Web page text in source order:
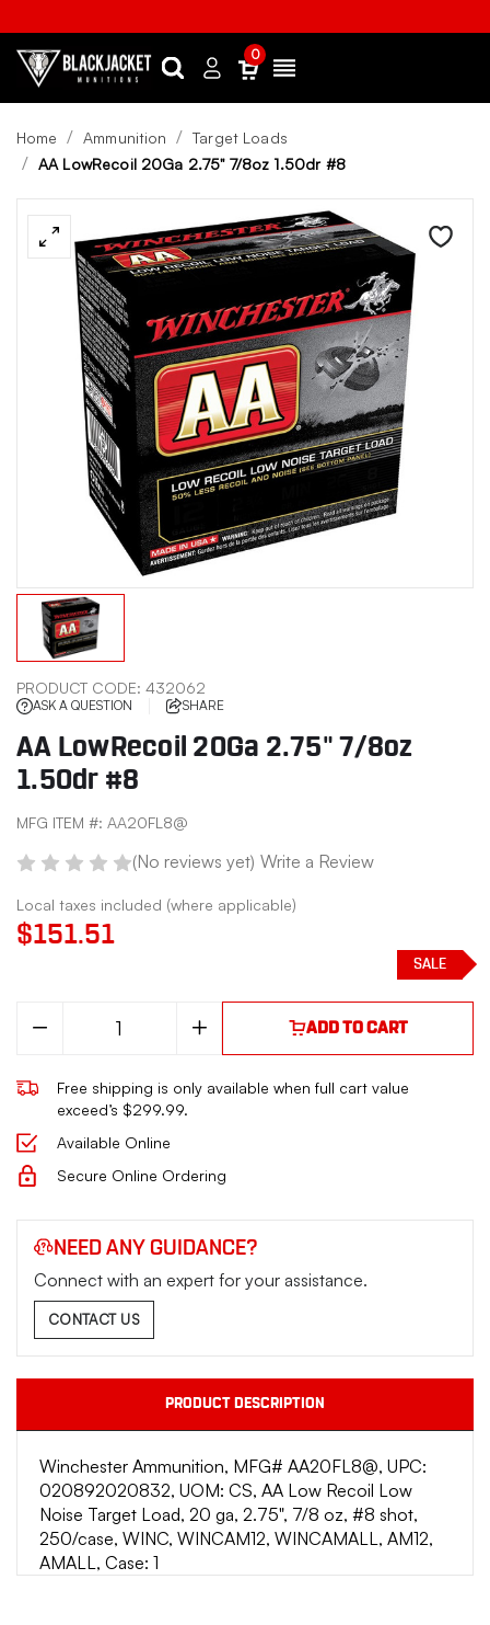
SearchSign
0
Home Ammunition
Target Loads
AA LowRecoil 20Ga 2.75" 7/8oz 1.50dr #8
Wishlist
PRODUCT CODE: 432062
ASK A QUESTION SHARE
AA LowRecoil 20Ga 2.75" 7/8oz
1.50dr #8
MFG ITEM #: AA20FL8@
(No reviews yet) Write a Review
Local taxes included (where applicable)
$151.51
SALE
Decrease
LowRecoil
2.75"
7/8oz
1.50dr
#8
Increase
Quantity
LowRecoil
20Ga
ADD TO CART
Free shipping is only available when full cart value
exceed’s $299.99.
Available Online
Secure Online Ordering
NEED ANY GUIDANCE?
Connect with an expert for your assistance.
CONTACT US
PRODUCT DESCRIPTION
Winchester Ammunition, MFG# AA20FL8@, UPC:
020892020832, UOM: CS, AA Low Recoil Low
Noise Target Load, 20 ga, 2.75", 7/8 oz, #8 shot,
250/case, WINC, WINCAM12, WINCAMALL, AM12,
AMALL, Case: 1